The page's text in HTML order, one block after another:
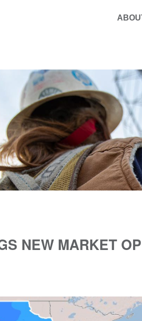
NEW MARKET